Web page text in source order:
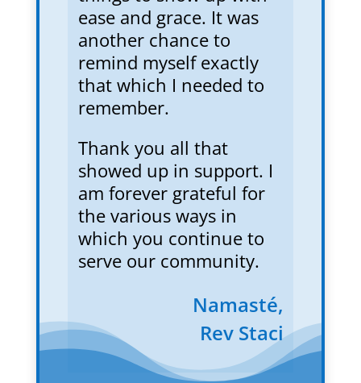
ease and grace. It was
another chance to
remind myself exactly
that which I needed to
remember.
Thank you all that
showed up in support. I
am forever grateful for
the various ways in
which you continue to
serve our community.
Namasté,
Rev Staci